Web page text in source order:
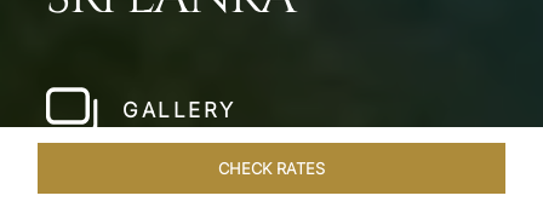
GALLERY
CHECK RATES